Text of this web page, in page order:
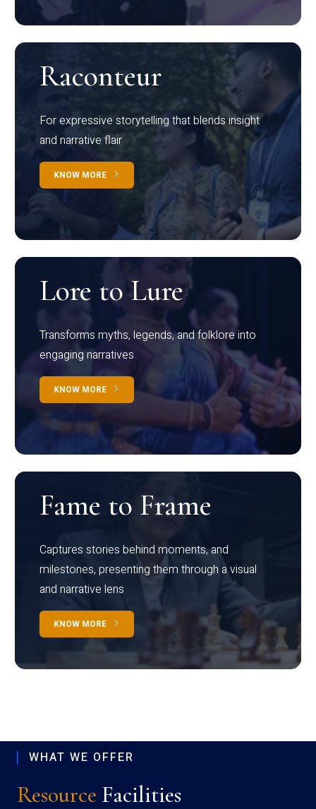
Raconteur
For expressive storytelling that blends insight
and narrative flair
KNOW MORE
Lore to Lure
Transforms myths, legends, and folklore into
engaging narratives
KNOW MORE
Fame to Frame
Captures stories behind moments, and
milestones, presenting them through a visual
and narrative lens
KNOW MORE
WHAT WE OFFER
Resource Facilities